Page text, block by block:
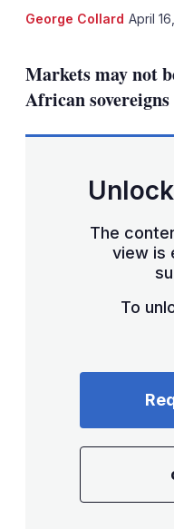
George Collard April
Markets may not
African
The
view is
To